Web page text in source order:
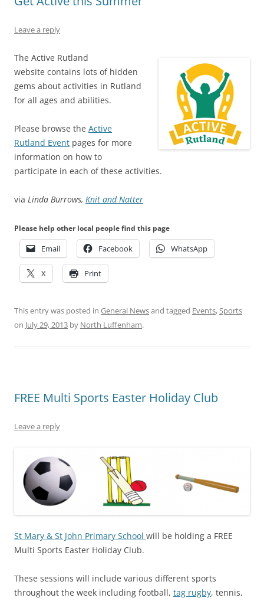
Leave a reply
The Active Rutland
website contains lots of hidden
gems about activities in Rutland
for all ages and abilities.
Please browse the Active
Rutland Event pages for more
information on how to
participate in each of these activities.
via Linda Burrows, Knit and Natter
Please help other local people find this page
Email Facebook WhatsApp
X Print
This entry was posted in General Newsand tagged Events,Sports
on July 29, 2013 by North Luffenham.
FREE Multi Sports Easter Holiday Club
Leave a reply
St Mary & St John Primary School will be holding a FREE
Multi Sports Easter Holiday Club.
These sessions will include various different sports
throughout the week including football, tag rugby, tennis,